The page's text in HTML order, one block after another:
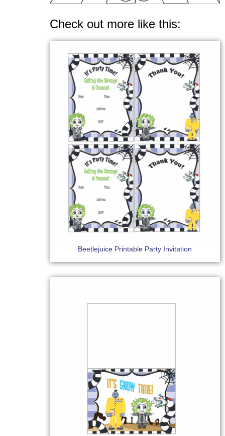
Check out more like this:
Beetlejuice Printable Party Invitation